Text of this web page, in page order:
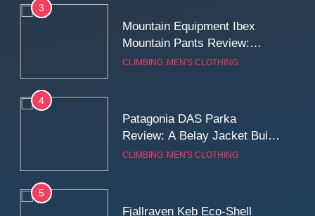
3
Mountain Equipment Ibex
Mountain Pants Review:
Reliable Softshell Trousers
CLIMBING MEN'S CLOTHING
4
Patagonia DAS Parka
Review: A Belay Jacket Built
for Cold, Still Days on the
CLIMBING MEN'S CLOTHING
5
Fjallraven Keb Eco-Shell